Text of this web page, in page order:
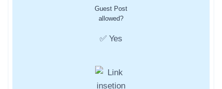
Guest Post
allowed?
✅ Yes